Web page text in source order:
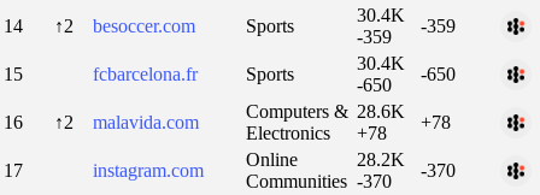
14 ↑2 besoccer.com Sports
30.4K
-359
-359
15 fcbarcelona.fr Sports
30.4K
-650
-650
16 ↑2 malavida.com
Computers &
Electronics
28.6K
+78
+78
17 instagram.com
Online
Communities
28.2K
-370
-370